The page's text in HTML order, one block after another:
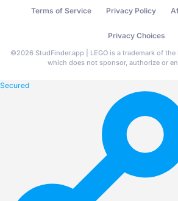
Terms of Service Privacy Policy
Privacy Choices
©2026 StudFinder.app | LEGO is a trademark of
which does not sponsor, authorize or
Secured